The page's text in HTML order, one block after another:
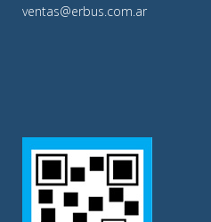
ventas@erbus.com.ar